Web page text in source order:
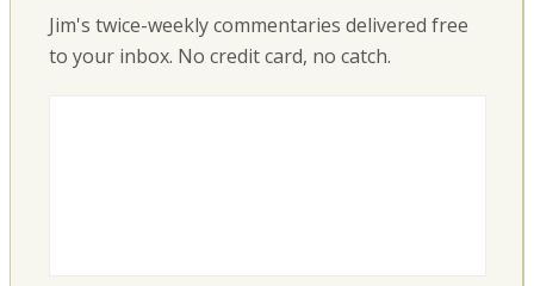
Jim's twice-weekly commentaries delivered free
to your inbox. No credit card, no catch.